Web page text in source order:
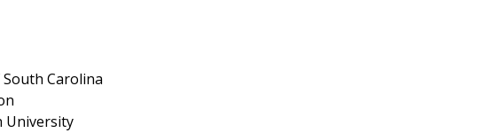
Carolina
University